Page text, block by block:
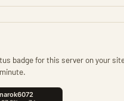
badge for this server on your